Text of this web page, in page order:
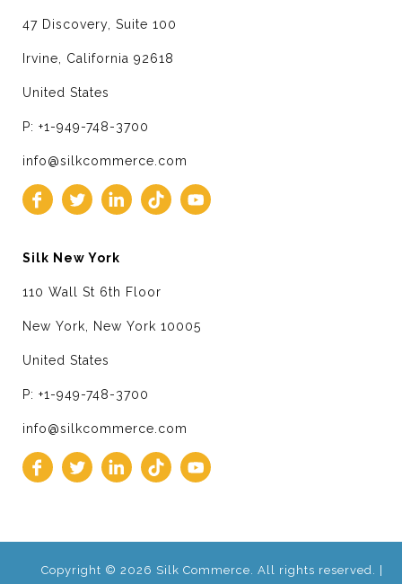
47 Discovery, Suite 100
Irvine, California 92618
United States
P: +1-949-748-3700
info@silkcommerce.com
Silk New York
110 Wall St 6th Floor
New York, New York 10005
United States
P: +1-949-748-3700
info@silkcommerce.com
Copyright © 2026 Silk Commerce. All rights reserved. |